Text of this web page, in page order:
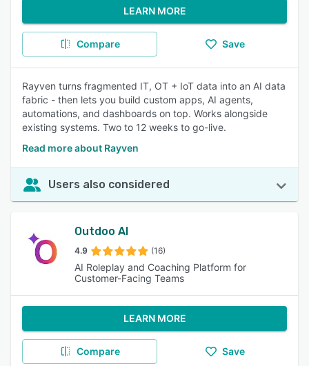
LEARN MORE
Compare Save
Rayven turns fragmented IT, OT + IoT data into an AI data
fabric - then lets you build custom apps, AI agents,
automations, and dashboards on top. Works alongside
existing systems. Two to 12 weeks to go-live.
Read more about Rayven
Users also considered
Outdoo AI
4.9 (16)
AI Roleplay and Coaching Platform for
Customer-Facing Teams
LEARN MORE
Compare Save